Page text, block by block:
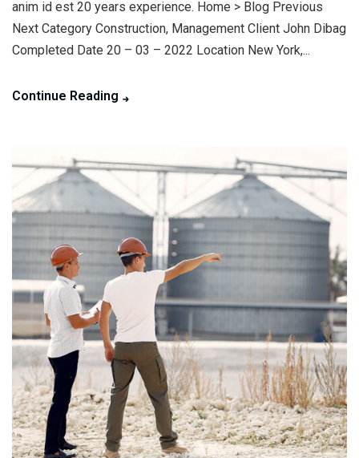
anim id est 20 years experience. Home > Blog Previous
Next Category Construction, Management Client John Dibag
Completed Date 20 – 03 – 2022 Location New York,...
Continue Reading